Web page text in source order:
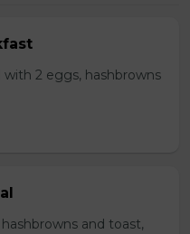
with 2 eggs, hashbrowns
and toast,